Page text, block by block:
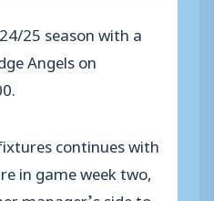
25 season with a
Angels on
continues with
in game week two,